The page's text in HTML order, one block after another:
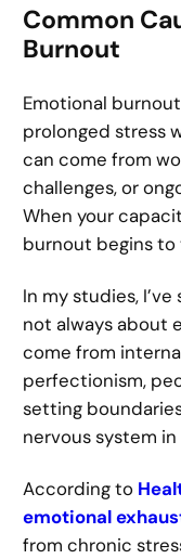
Common
Burnout
Emotional
prolonged stress
can come from
challenges, or
When your
burnout begins to
In my studies,
not always about
come from
perfectionism,
setting
nervous system
According to
emotional
from chronic